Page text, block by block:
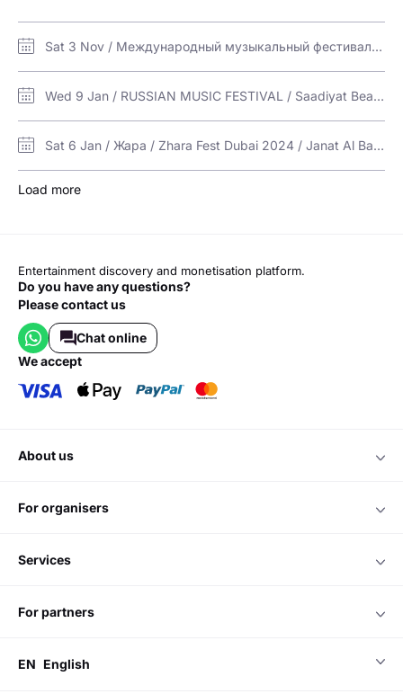
Sat 3 Nov / Международный музыкальный фестиваль "ПаРУС" | PaRUS Music Fest 2018 / Jumeirah Beach Hotel
Wed 9 Jan / RUSSIAN MUSIC FESTIVAL / Saadiyat Beach Club
Sat 6 Jan / Жара / Zhara Fest Dubai 2024 / Janat Al Bahar Jumeirah Beach Hotel
Load more
Entertainment discovery and monetisation platform.
Do you have any questions?
Please contact us
Chat online
we accept
about us
for organisers
services
for partners
EN English